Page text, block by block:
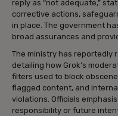
reply as “not adequate,”
corrective actions,
in place. The government
broad assurances and
The ministry has reportedly
detailing how Grok’s
filters used to block
flagged content, and
violations. Officials
responsibility or future